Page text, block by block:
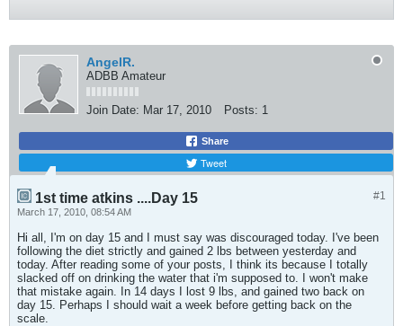
AngelR.
ADBB Amateur
Join Date: Mar 17, 2010 Posts: 1
Share
Tweet
#1
1st time atkins ....Day 15
March 17, 2010, 08:54 AM
Hi all, I'm on day 15 and I must say was discouraged today. I've been
following the diet strictly and gained 2 lbs between yesterday and
today. After reading some of your posts, I think its because I totally
slacked off on drinking the water that i'm supposed to. I won't make
that mistake again. In 14 days I lost 9 lbs, and gained two back on
day 15. Perhaps I should wait a week before getting back on the
scale.